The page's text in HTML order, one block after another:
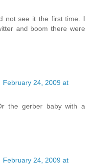
not see it the first time. I
and boom there were
February 24, 2009 at
the gerber baby with a
February 24, 2009 at